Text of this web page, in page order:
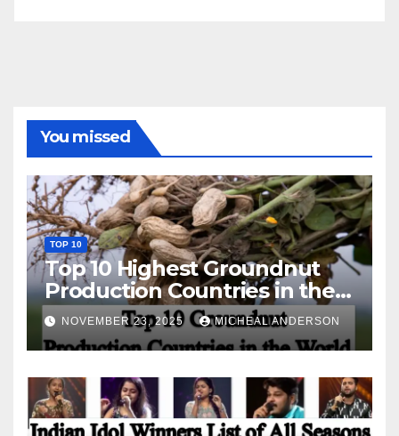
You missed
TOP 10
Top 10 Highest Groundnut
Production Countries in the
World
NOVEMBER 23, 2025 MICHEAL ANDERSON